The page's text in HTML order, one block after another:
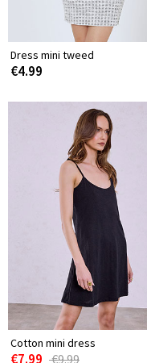
Dress mini tweed
€4.99
Cotton mini dress
€7.99 €9.99